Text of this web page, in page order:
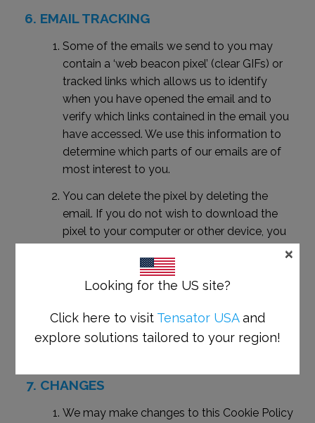
EMAIL TRACKING
Some of the emails we send to you may
contain a ‘web beacon pixel’ (clear GIFs) or
tracked links which allows us to identify
when you have opened the email and to
verify which links contained in the email you
have accessed. We use this information to
determine which parts of our emails are of
most interest to you.
You can delete the pixel by deleting the
email. If you do not wish to download the
pixel to your computer or other device, you
can ensure this by selecting to receive emails
from us in plain text rather than HTML, or not
opening pictures in your email.
Alternatively you can unsubscribe from our
unsubscribe@tensator.com
CHANGES
We may make changes to this Cookie Policy
Looking for the US site?
Click here to visit Tensator USAand
explore solutions tailored to your region!
×